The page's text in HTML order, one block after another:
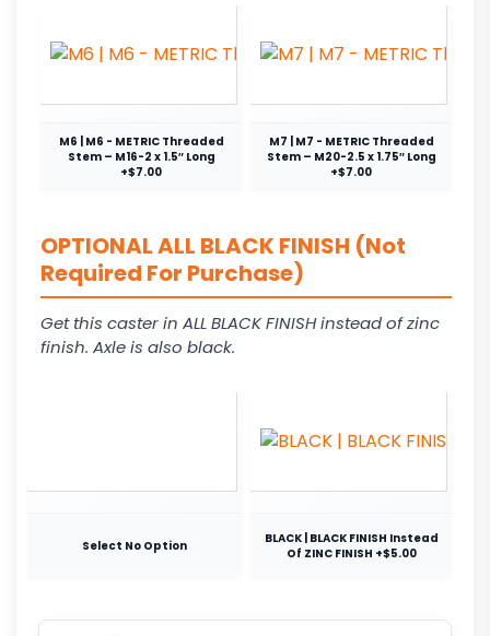
M6 | M6 - METRIC Threaded
Stem – M16-2 x 1.5″ Long
+$7.00
M7 | M7 - METRIC Threaded
Stem – M20-2.5 x 1.75″ Long
+$7.00
OPTIONAL ALL BLACK FINISH (Not
Required For Purchase)
Get this caster in ALL BLACK FINISH instead of zinc
finish. Axle is also black.
Select No Option
BLACK | BLACK FINISH Instead
Of ZINC FINISH +$5.00